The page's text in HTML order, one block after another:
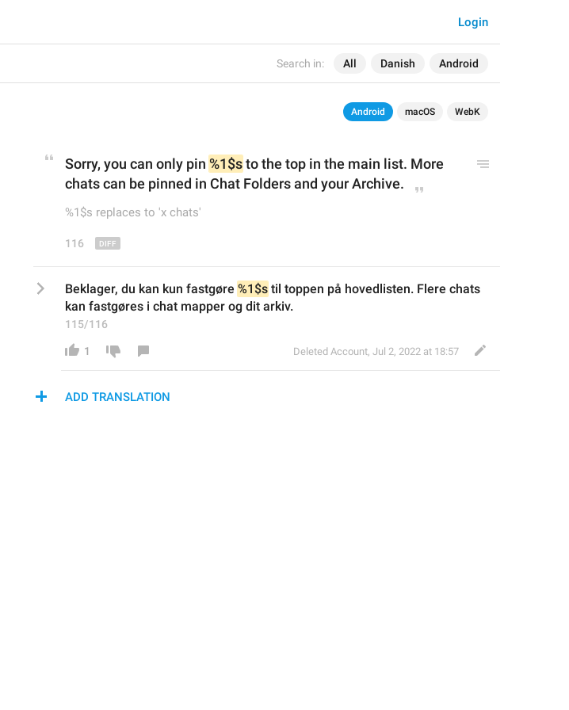
Search in: All Danish Android
Login
Android macOS WebK
Sorry, you can only pin %1$s to the top in the main list. More
chats can be pinned in Chat Folders and your Archive.
%1$s replaces to 'x chats'
116
Beklager, du kan kun fastgøre %1$s til toppen på hovedlisten. Flere chats
kan fastgøres i chat mapper og dit arkiv.
115/116
1 Deleted Account, Jul 2, 2022 at 18:57
ADD TRANSLATION